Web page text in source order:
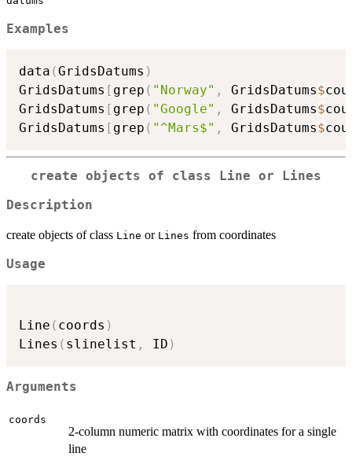
Examples
data (GridsDatums )
GridsDatums [ grep ( "Norway" , GridsDatums$
GridsDatums [ grep ( "Google" , GridsDatums$
GridsDatums [ grep ( "^Mars$" , GridsDatums$
create objects of class Line or Lines
Description
create objects of class Line or Lines from coordinates
Usage
Line ( coords )
Lines ( slinelist , ID )
Arguments
coords
2-column numeric matrix with coordinates for a single
line